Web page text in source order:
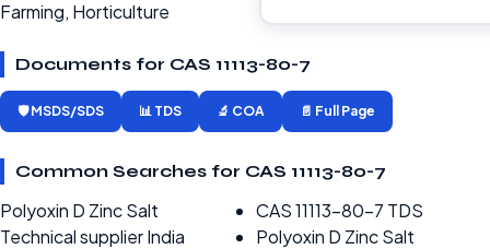
Farming, Horticulture
Documents for CAS 11113-80-7
🛡️ MSDS/SDS 📊 TDS 🔬 COA 📄 Full Page
Common Searches for CAS 11113-80-7
Polyoxin D Zinc Salt
Technical supplier India
CAS 11113-80-7 TDS
Polyoxin D Zinc Salt